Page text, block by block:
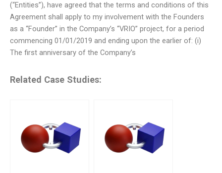
(“Entities”), have agreed that the terms and conditions of this
Agreement shall apply to my involvement with the Founders
as a “Founder” in the Company’s “VRIO” project, for a period
commencing 01/01/2019 and ending upon the earlier of: (i)
The first anniversary of the Company’s
Related Case Studies: